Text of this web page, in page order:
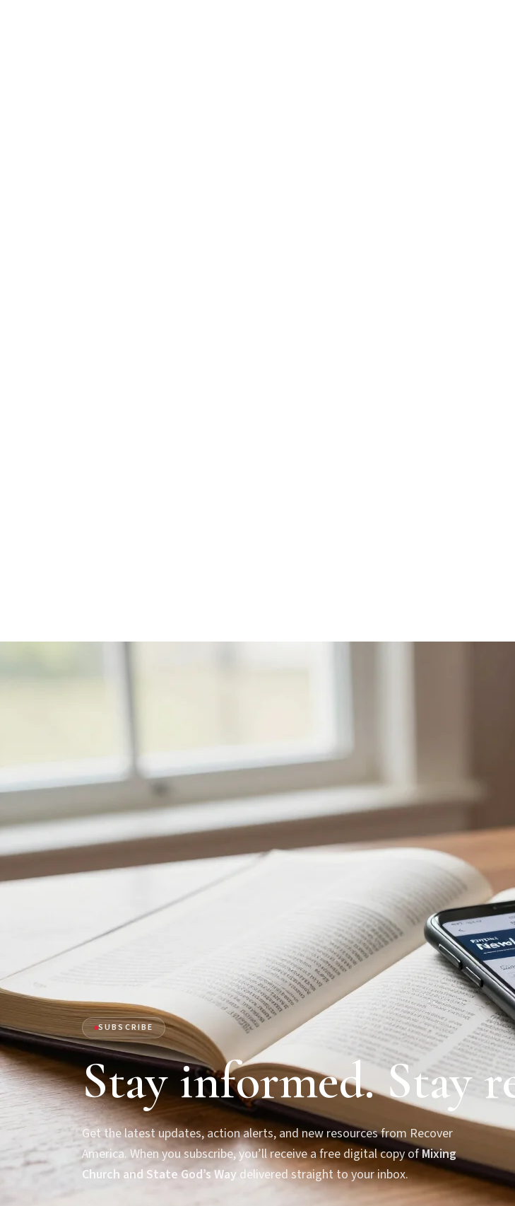
SUBSCRIBE
Stay informed. Stay
Get the latest updates, action alerts, and new resources from Recover
America. When you subscribe, you’ll receive a free digital copy of Mixing
Church and State God’s Way delivered straight to your inbox.